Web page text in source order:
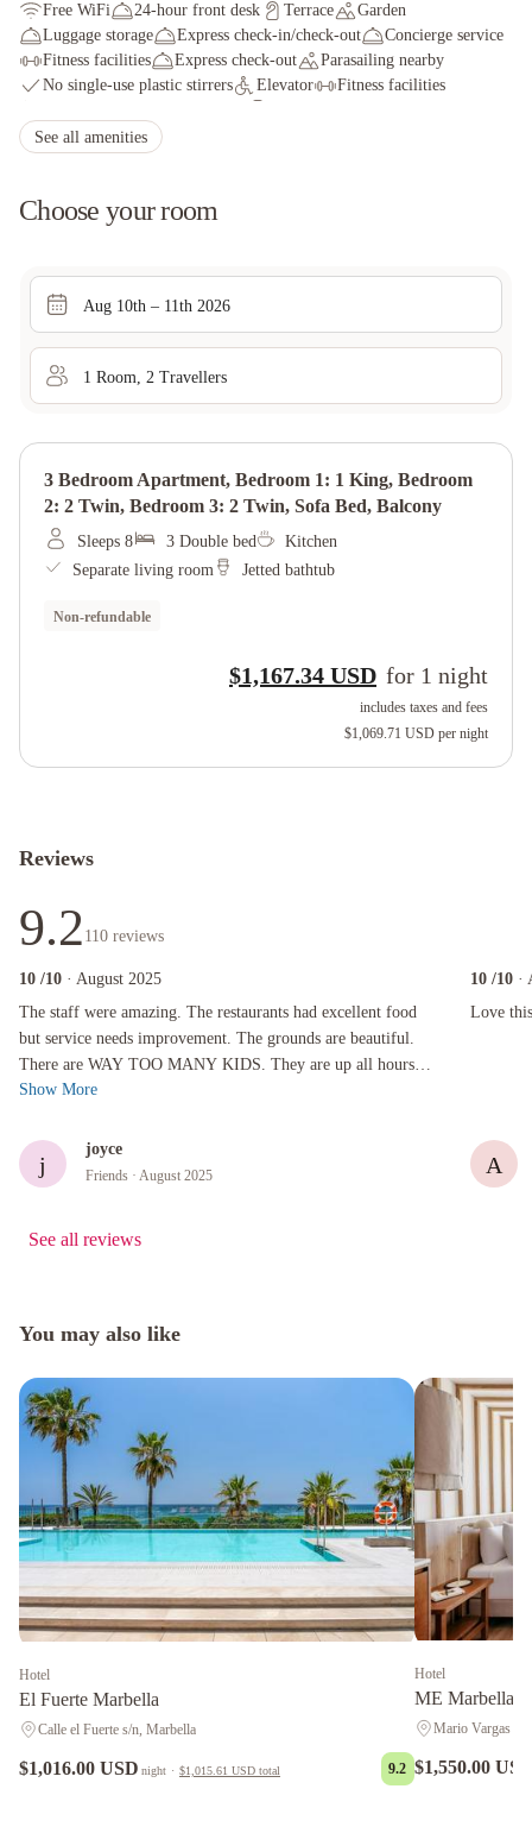
Free WiFi 24-hour front desk Terrace
Garden
Luggage storage
Express check-in/check-out
Concierge service
Fitness facilities
Express check-out
Parasailing nearby
No single-use plastic stirrers
Elevator
Fitness facilities
Gift shops or newsstand
See all amenities
Choose your room
Aug 10th – 11th 2026
1 Room 2 Travellers
3 Bedroom Apartment, Bedroom 1: 1 King, Bedroom
2: 2 Twin, Bedroom 3: 2 Twin, Sofa Bed, Balcony
Sleeps 8 3 Double bed
Kitchen
Separate living room
Jetted bathtub
Non-refundable
$1,167.34 USD for 1 night
includes taxes and fees
$1,069.71 USD per night
Reviews
9.2 110 reviews
10 /10 · August 2025
The staff were amazing. The restaurants had excellent food
but service needs improvement. The grounds are beautiful.
There are WAY TOO MANY KIDS. They are up all hours
except early morning. They take ...
The staff were amazing. The restaurants had excellent food but service needs
Show More
j
joyce
Friends · August 2025
10 /10 ·
Love
Love this
A
See all reviews
You may also like
Hotel
El Fuerte Marbella
Calle el Fuerte s/n, Marbella
$1,016.00 USD night · $1,015.61 USD total 9.2
Hotel
ME Marbella
Mario Vargas
$1,550.00